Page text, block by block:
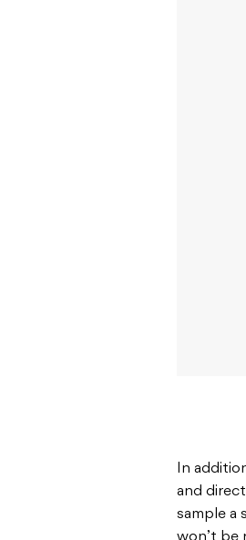
In
and
sample a
won’t be